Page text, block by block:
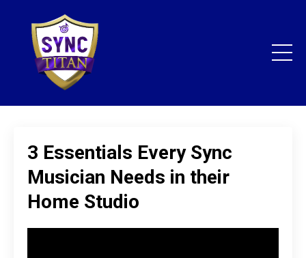
3 Essentials Every Sync
Musician Needs in their
Home Studio